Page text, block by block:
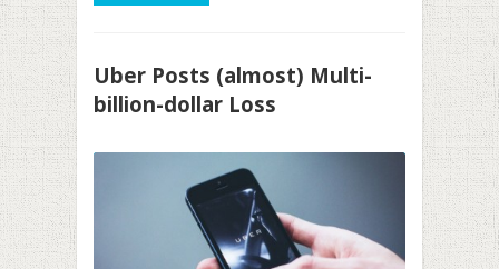
Uber Posts (almost) Multi-
billion-dollar Loss